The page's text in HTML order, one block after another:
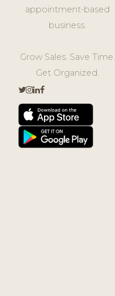
appointment-based
business.
Grow Sales. Save Time.
Get Organized.